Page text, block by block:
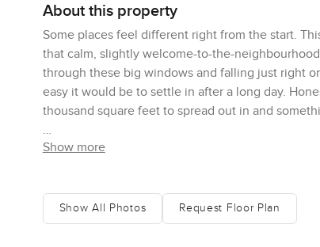
About this property
Some places feel different right from the start.
that calm, slightly welcome-to-the-
through these big windows and falling just right
easy it would be to settle in after a long day.
thousand square feet to spread out in and
You walk in and there is this open yet cozy
sink actually fits a proper stack of dishes. There
worry about privacy. Plus, you get a separate
Show more
Show All Photos Request Floor Plan